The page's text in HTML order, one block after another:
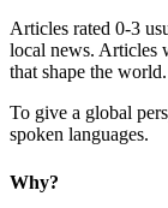
Articles rated 0-3
local news. Articles
that shape the world.
To give a global
spoken languages.
Why?